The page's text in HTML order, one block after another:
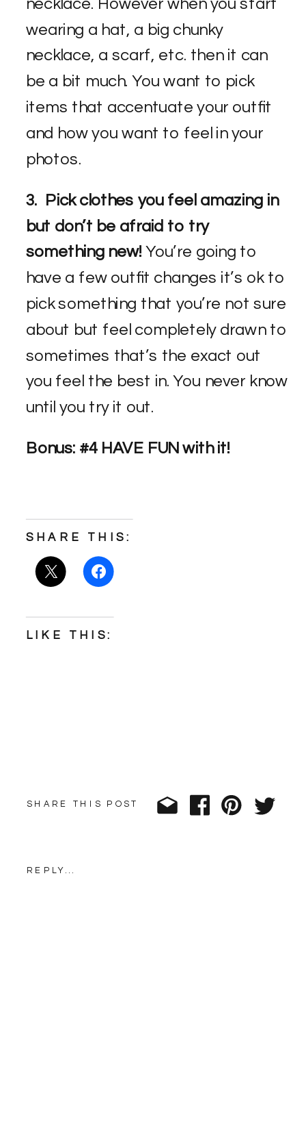
wearing a hat, a big chunky
necklace, a scarf, etc. then it can
be a bit much. You want to pick
items that accentuate your outfit
and how you want to feel in your
photos.
3. Pick clothes you feel amazing in
but don’t be afraid to try
something new! You’re going to
have a few outfit changes it’s ok to
pick something that you’re not sure
about but feel completely drawn to
sometimes that’s the exact out
you feel the best in. You never know
until you try it out.
Bonus: #4 HAVE FUN with it!
SHARE THIS:
LIKE THIS:
SHARE THIS POST
REPLY...